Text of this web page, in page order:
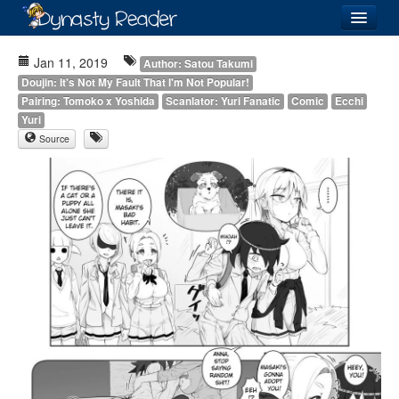
Recently Added
Directory
Lists
Images
Forum
Jan 11, 2019
Author: Satou Takumi
Doujin: It's Not My Fault That I'm Not Popular!
Pairing: Tomoko x Yoshida
Scanlator: Yuri Fanatic Comic
Ecchi
Yuri
Source